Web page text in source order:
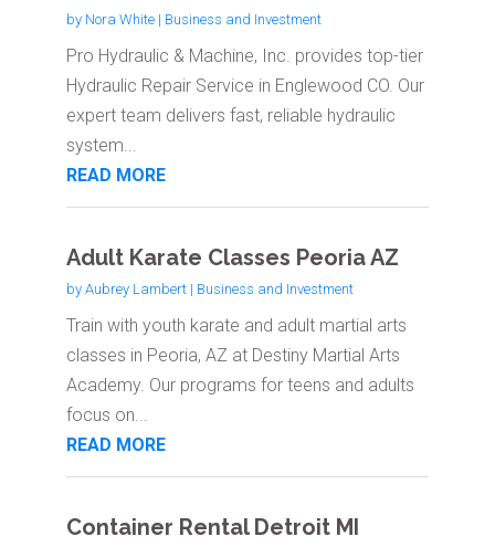
by Nora White| Business and Investment
Pro Hydraulic & Machine, Inc. provides top-tier
Hydraulic Repair Service in Englewood CO. Our
expert team delivers fast, reliable hydraulic
system...
READ MORE
Adult Karate Classes Peoria AZ
by Aubrey Lambert| Business and Investment
Train with youth karate and adult martial arts
classes in Peoria, AZ at Destiny Martial Arts
Academy. Our programs for teens and adults
focus on...
READ MORE
Container Rental Detroit MI